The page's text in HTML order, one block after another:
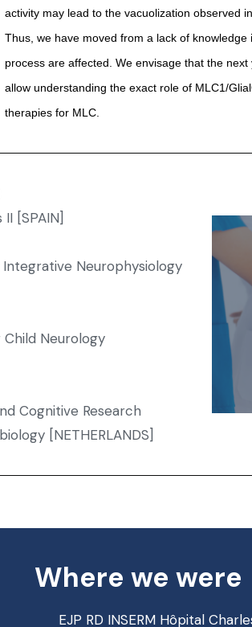
activity may lead to the vacuolization observed
Thus, we have moved from a lack of
process are affected. We envisage that the
allow understanding the exact role of MLC1/
therapies for MLC.
[SPAIN]
Neurophysiology
Neurology
Cognitive Research
[NETHERLANDS]
Where we were
EJP RD INSERM Hôpital